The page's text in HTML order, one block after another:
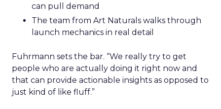
can pull demand
The team from Art Naturals walks through
launch mechanics in real detail
Fuhrmann sets the bar. “We really try to get
people who are actually doing it right now and
that can provide actionable insights as opposed to
just kind of like fluff.”